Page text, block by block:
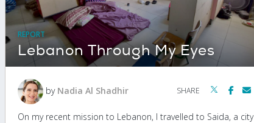
REPORT
Lebanon Through My Eyes
by Nadia Al Shadhir SHARE
On my recent mission to Lebanon, I travelled to Saida, a city